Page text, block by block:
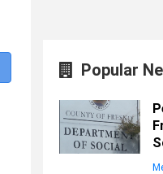
Popular